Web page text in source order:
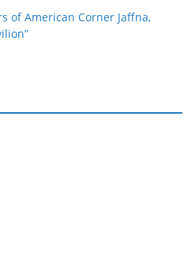
of American Corner Jaffna,